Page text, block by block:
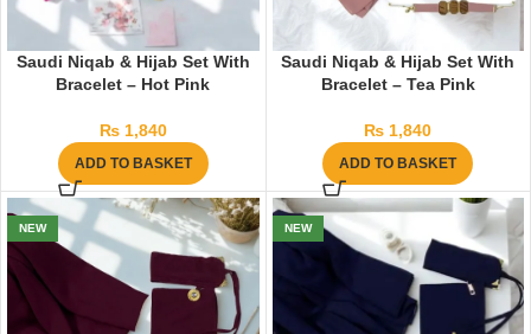
Saudi Niqab & Hijab Set With
Bracelet – Hot Pink
₨1,840
ADD TO BASKET
Saudi Niqab & Hijab Set With
Bracelet – Tea Pink
₨ 1,840
ADD TO BASKET
NEW NEW